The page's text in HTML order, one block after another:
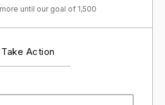
until our goal of 1,500
Take Action